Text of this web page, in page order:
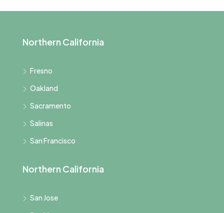
Northern California
Fresno
Oakland
Sacramento
Salinas
San Francisco
Northern California
San Jose